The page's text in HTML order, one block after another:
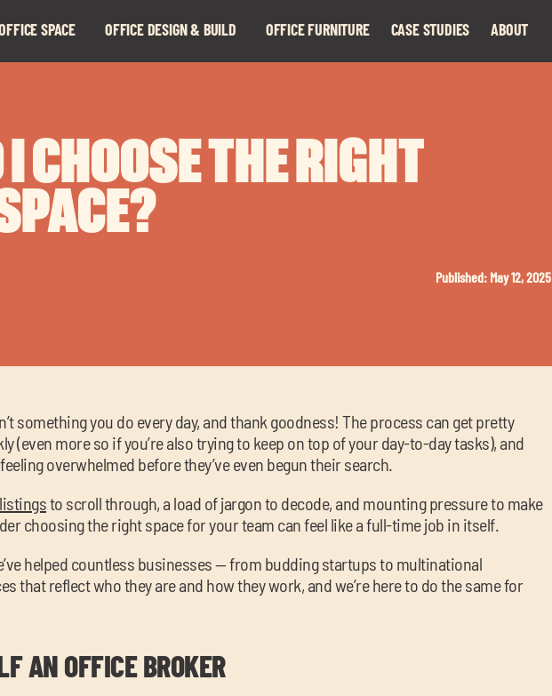
SPACE OFFICE DESIGN & BUILD OFFICE FURNITURE CASE STUDIES ABOUT
CHOOSE THE RIGHT
Published: May 12, 2025
something you do every day, and thank goodness! The process can get pretty
(even more so if you’re also trying to keep on top of your day-to-day tasks), and
overwhelmed before they’ve even begun their search.
to scroll through, a load of jargon to decode, and mounting pressure to make
choosing the right space for your team can feel like a full-time job in itself.
helped countless businesses — from budding startups to multinational
that reflect who they are and how they work, and we’re here to do the same for
AN OFFICE BROKER